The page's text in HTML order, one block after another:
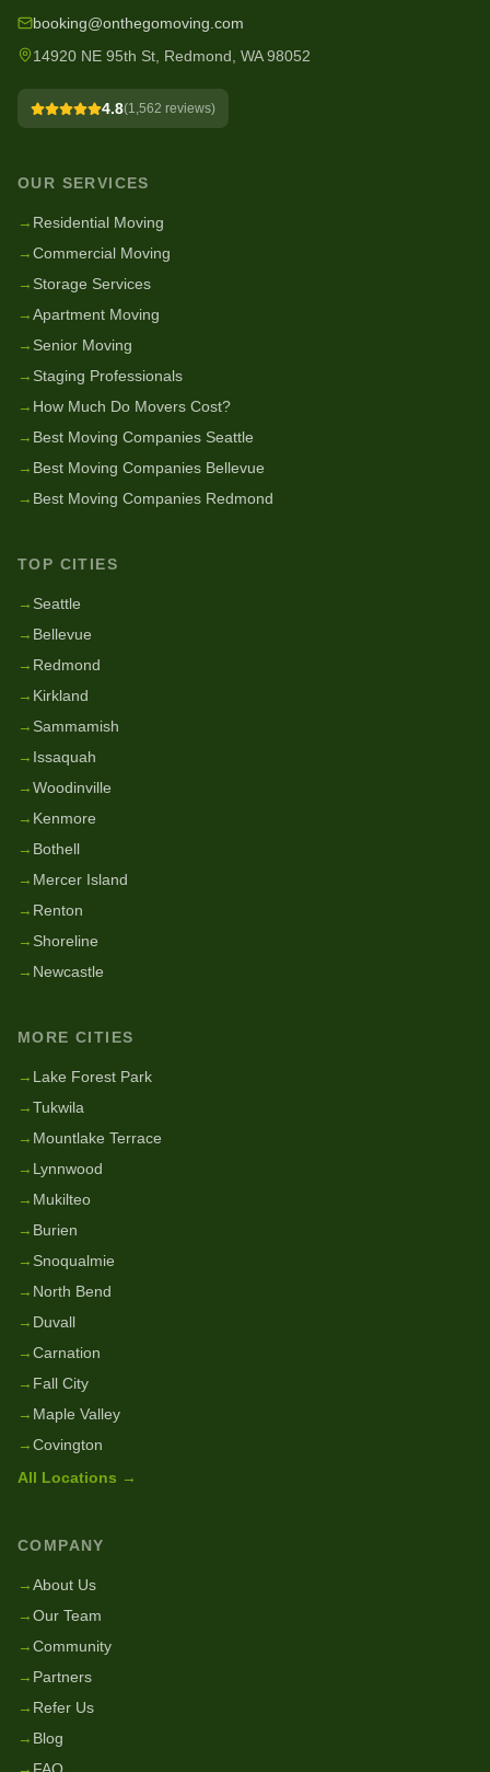
booking@onthegomoving.com
14920 NE 95th St, Redmond, WA 98052
4.8(1,562 reviews)
OUR SERVICES
→ Residential Moving
→Commercial Moving
→ Storage Services
→Apartment Moving
→ Senior Moving
→ Staging Professionals
→ How Much Do Movers Cost?
→ Best Moving Companies Seattle
→ Best Moving Companies Bellevue
→ Best Moving Companies Redmond
TOP CITIES
→ Seattle
→ Bellevue
→ Redmond
→ Kirkland
→ Sammamish
→ Issaquah
→Woodinville
→ Kenmore
→ Bothell
→ Mercer Island
→ Renton
→ Shoreline
→ Newcastle
MORE CITIES
→ Lake Forest Park
→Tukwila
→ Mountlake Terrace
→ Lynnwood
→ Mukilteo
→ Burien
→ Snoqualmie
→ North Bend
→ Duvall
→Carnation
→ Fall City
→ Maple Valley
→Covington
All Locations →
COMPANY
→About Us
→Our Team
→Community
→ Partners
→ Refer Us
→ Blog